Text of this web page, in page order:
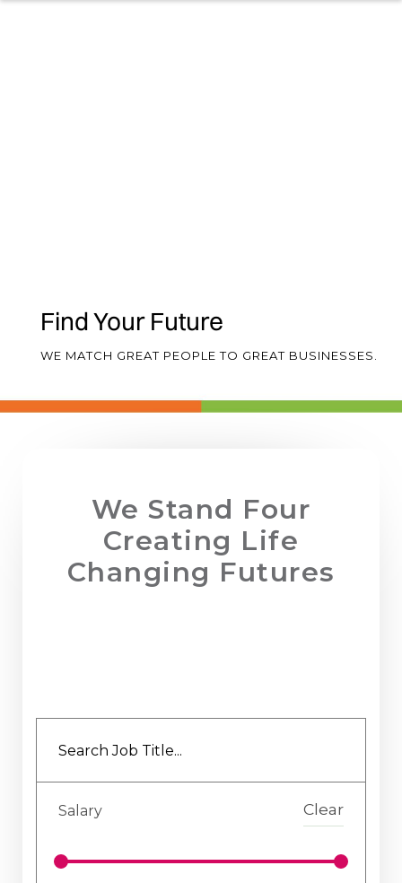
Find Your Future
WE MATCH GREAT PEOPLE TO GREAT BUSINESSES.
We Stand Four
Creating Life
Changing Futures
Salary Clear
NEW! 2026 Finance & HR Salary Guide
Employee Benefits Survey